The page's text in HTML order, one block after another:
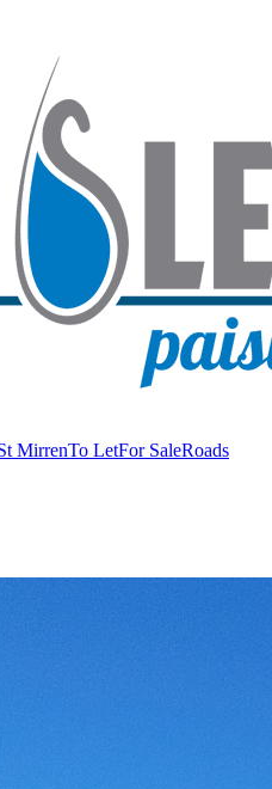
MirrenTo LetFor SaleRoads